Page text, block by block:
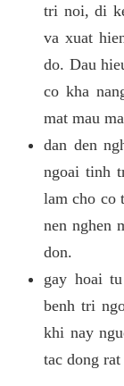
tri noi, di
va xuat
do. Dau
co kha
mat mau
dan den
ngoai tinh
lam cho co
nen nghen
don.
gay hoai
benh tri
khi nay
tac dong